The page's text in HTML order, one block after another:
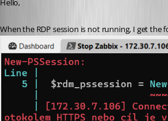
Hello,
When the RDP session is not running, I get the